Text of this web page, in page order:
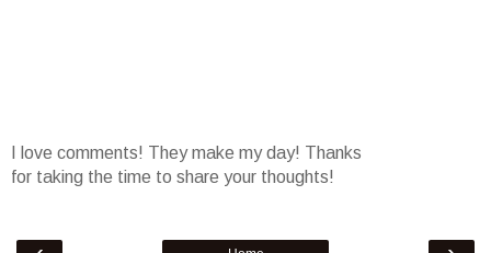
I love comments! They make my day! Thanks
for taking the time to share your thoughts!